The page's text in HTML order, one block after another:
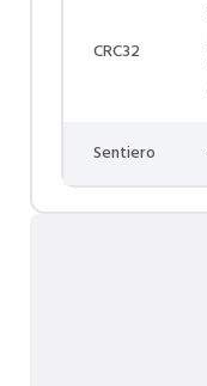
CRC32
Sentiero